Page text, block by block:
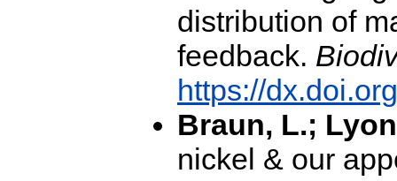
distribution of
feedback.
https://
Braun, L.;
nickel & our